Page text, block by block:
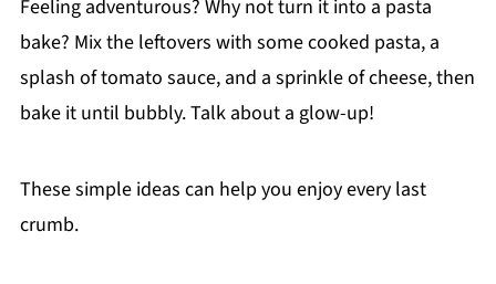
Feeling adventurous? Why not turn it into a pasta
bake? Mix the leftovers with some cooked pasta, a
splash of tomato sauce, and a sprinkle of cheese, then
bake it until bubbly. Talk about a glow-up!
These simple ideas can help you enjoy every last
crumb.